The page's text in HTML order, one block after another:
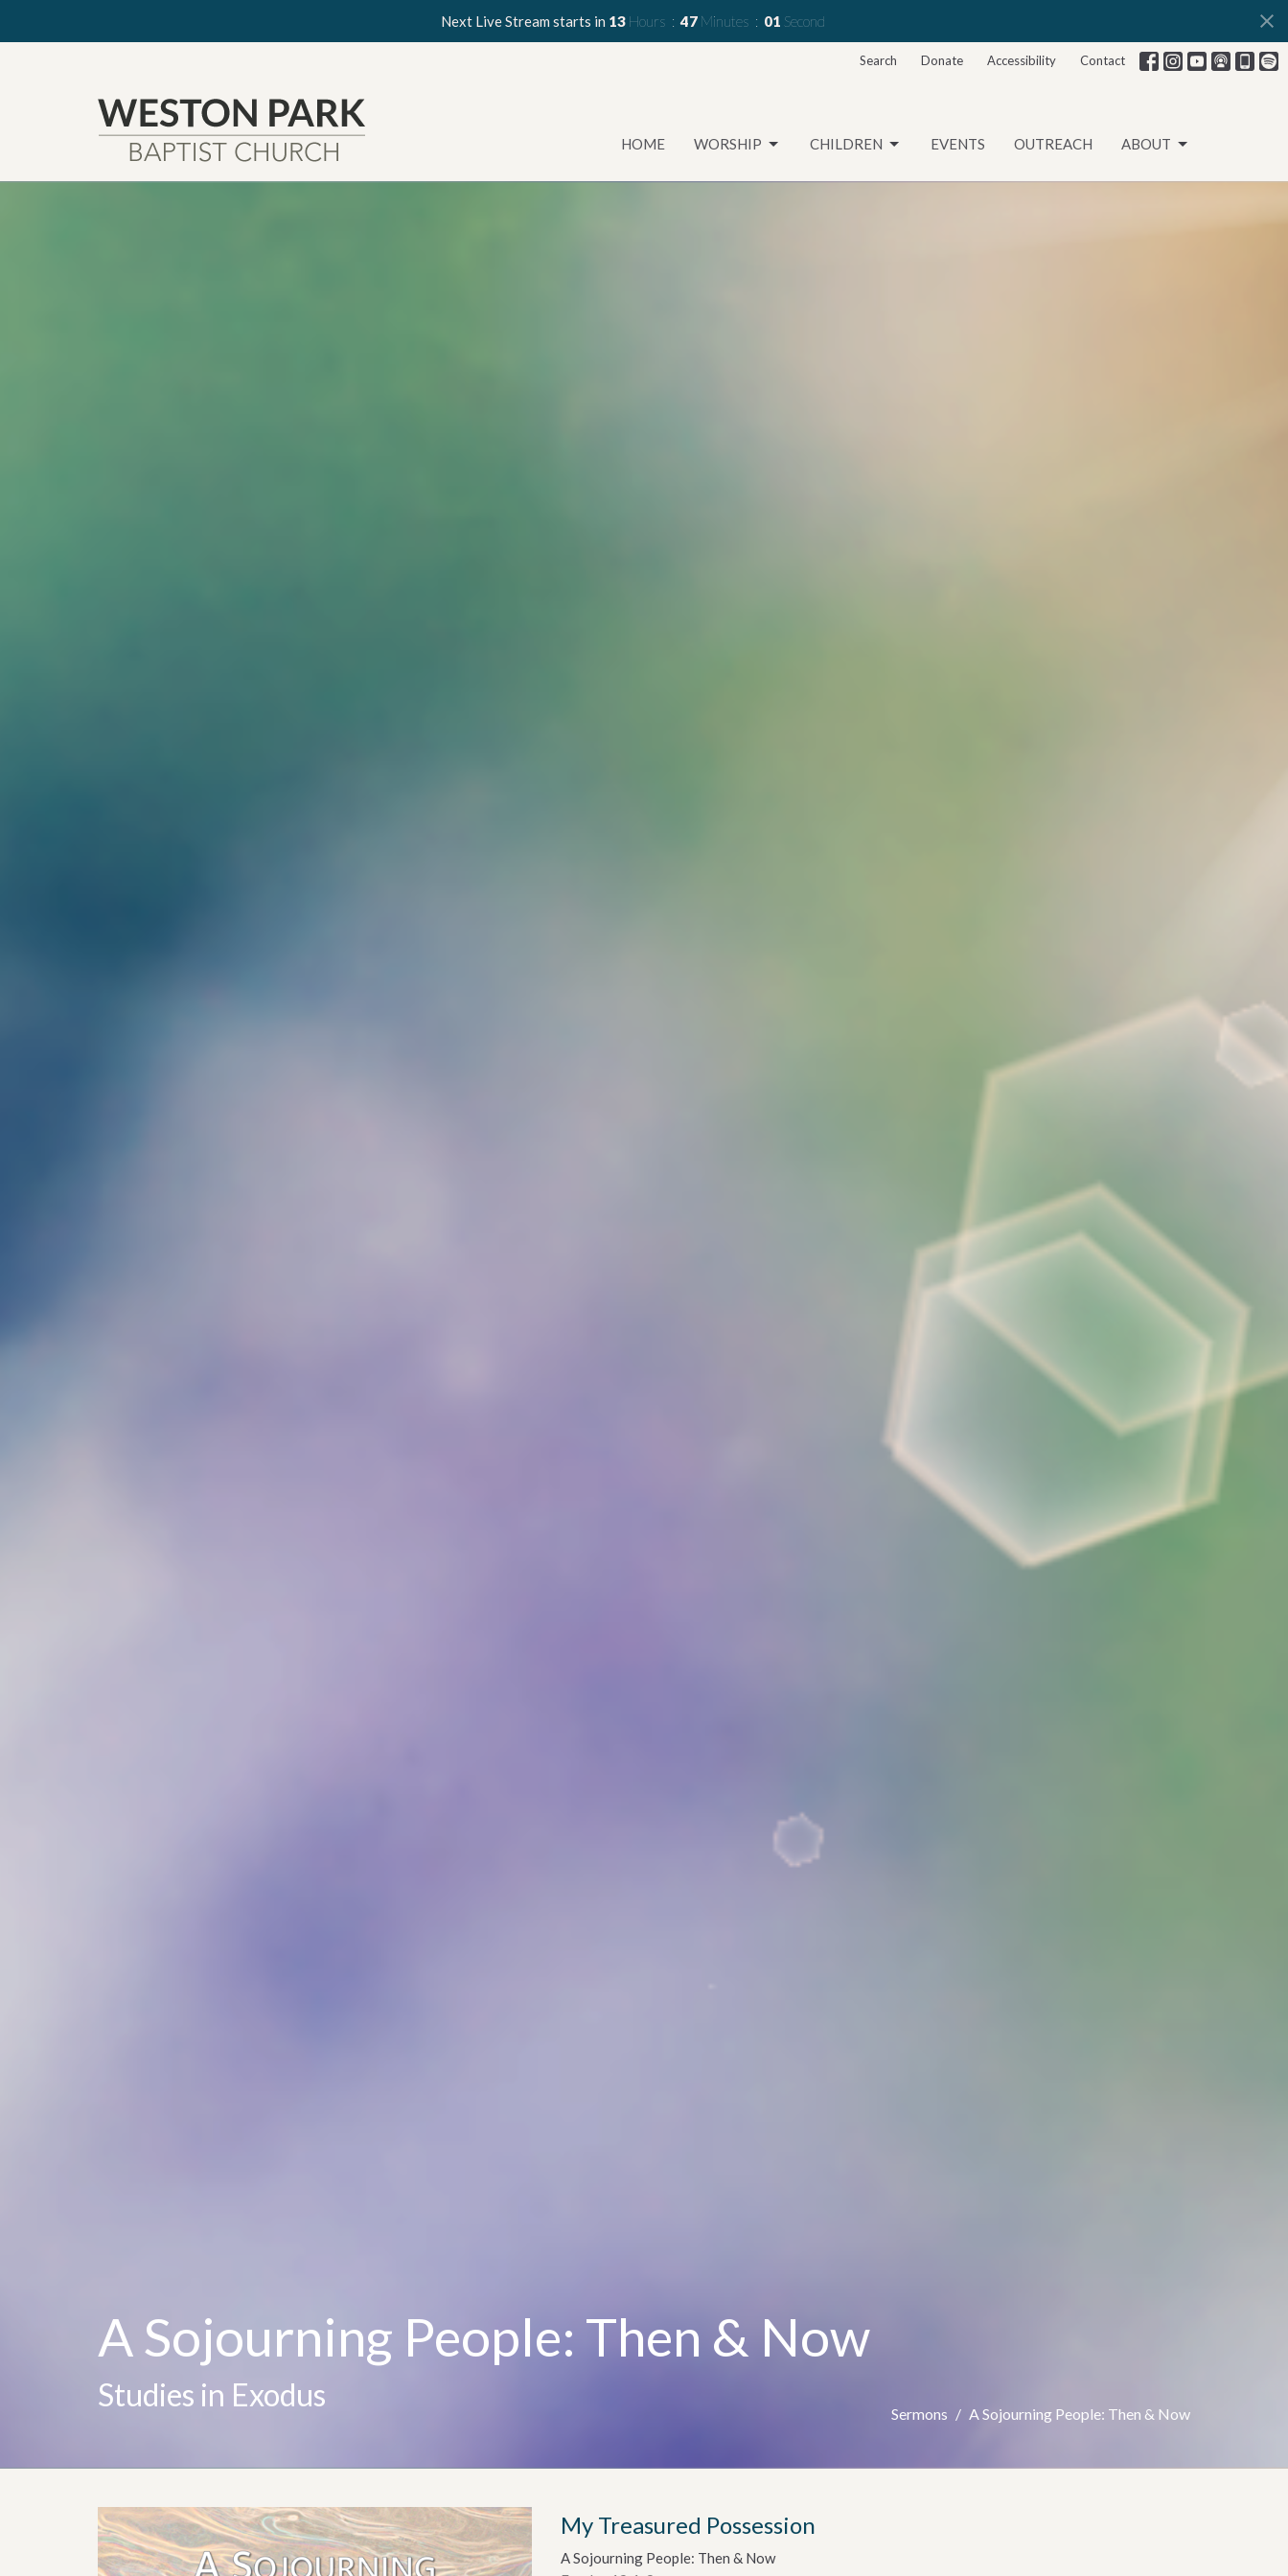
Next Live Stream starts in 13Hours 46Minutes 59 Seconds
Search Donate Accessibility Contact
HOME WORSHIP CHILDREN EVENTS OUTREACH ABOUT
A Sojourning People: Then & Now
Studies in Exodus
Sermons A Sojourning People: Then & Now
My Treasured Possession
A Sojourning People: Then & Now